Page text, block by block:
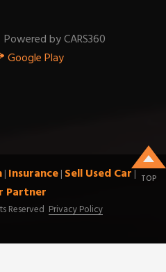
Powered by CARS360
Google Play
| Insurance| Sell Used Car|
Partner
Reserved Privacy Policy
TOP